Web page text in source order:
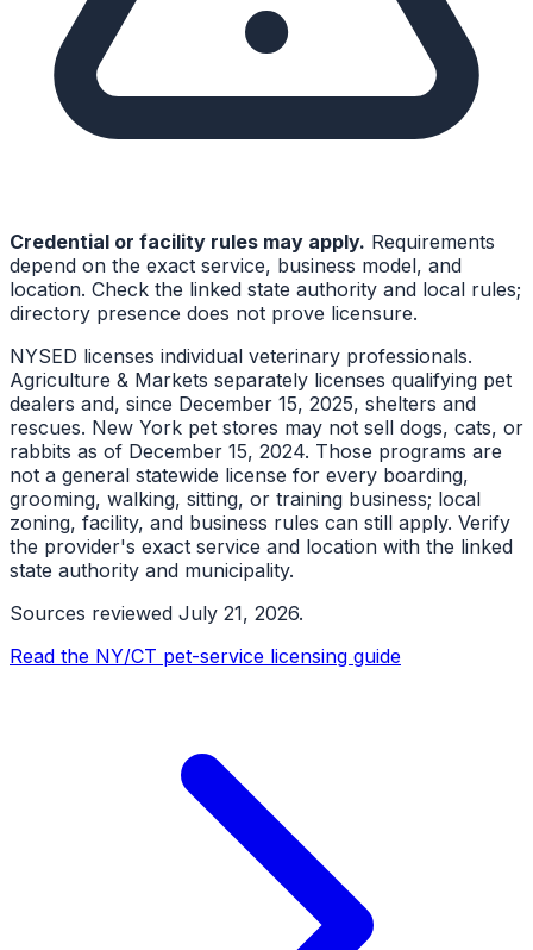
Credential or facility rules may apply. Requirements
depend on the exact service, business model, and
location. Check the linked state authority and local rules;
directory presence does not prove licensure.
NYSED licenses individual veterinary professionals.
Agriculture & Markets separately licenses qualifying pet
dealers and, since December 15, 2025, shelters and
rescues. New York pet stores may not sell dogs, cats, or
rabbits as of December 15, 2024. Those programs are
not a general statewide license for every boarding,
grooming, walking, sitting, or training business; local
zoning, facility, and business rules can still apply. Verify
the provider's exact service and location with the linked
state authority and municipality.
Sources reviewed July 21, 2026.
Read the NY/CT pet-service licensing guide